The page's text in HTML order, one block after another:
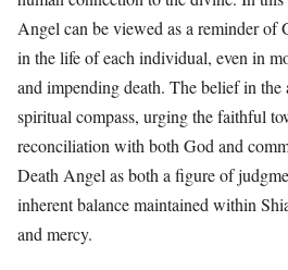
Angel can be viewed as a reminder of
in the life of each individual, even in
and impending death. The belief in the
spiritual compass, urging the faithful
reconciliation with both God and
Death Angel as both a figure of
inherent balance maintained within
and mercy.